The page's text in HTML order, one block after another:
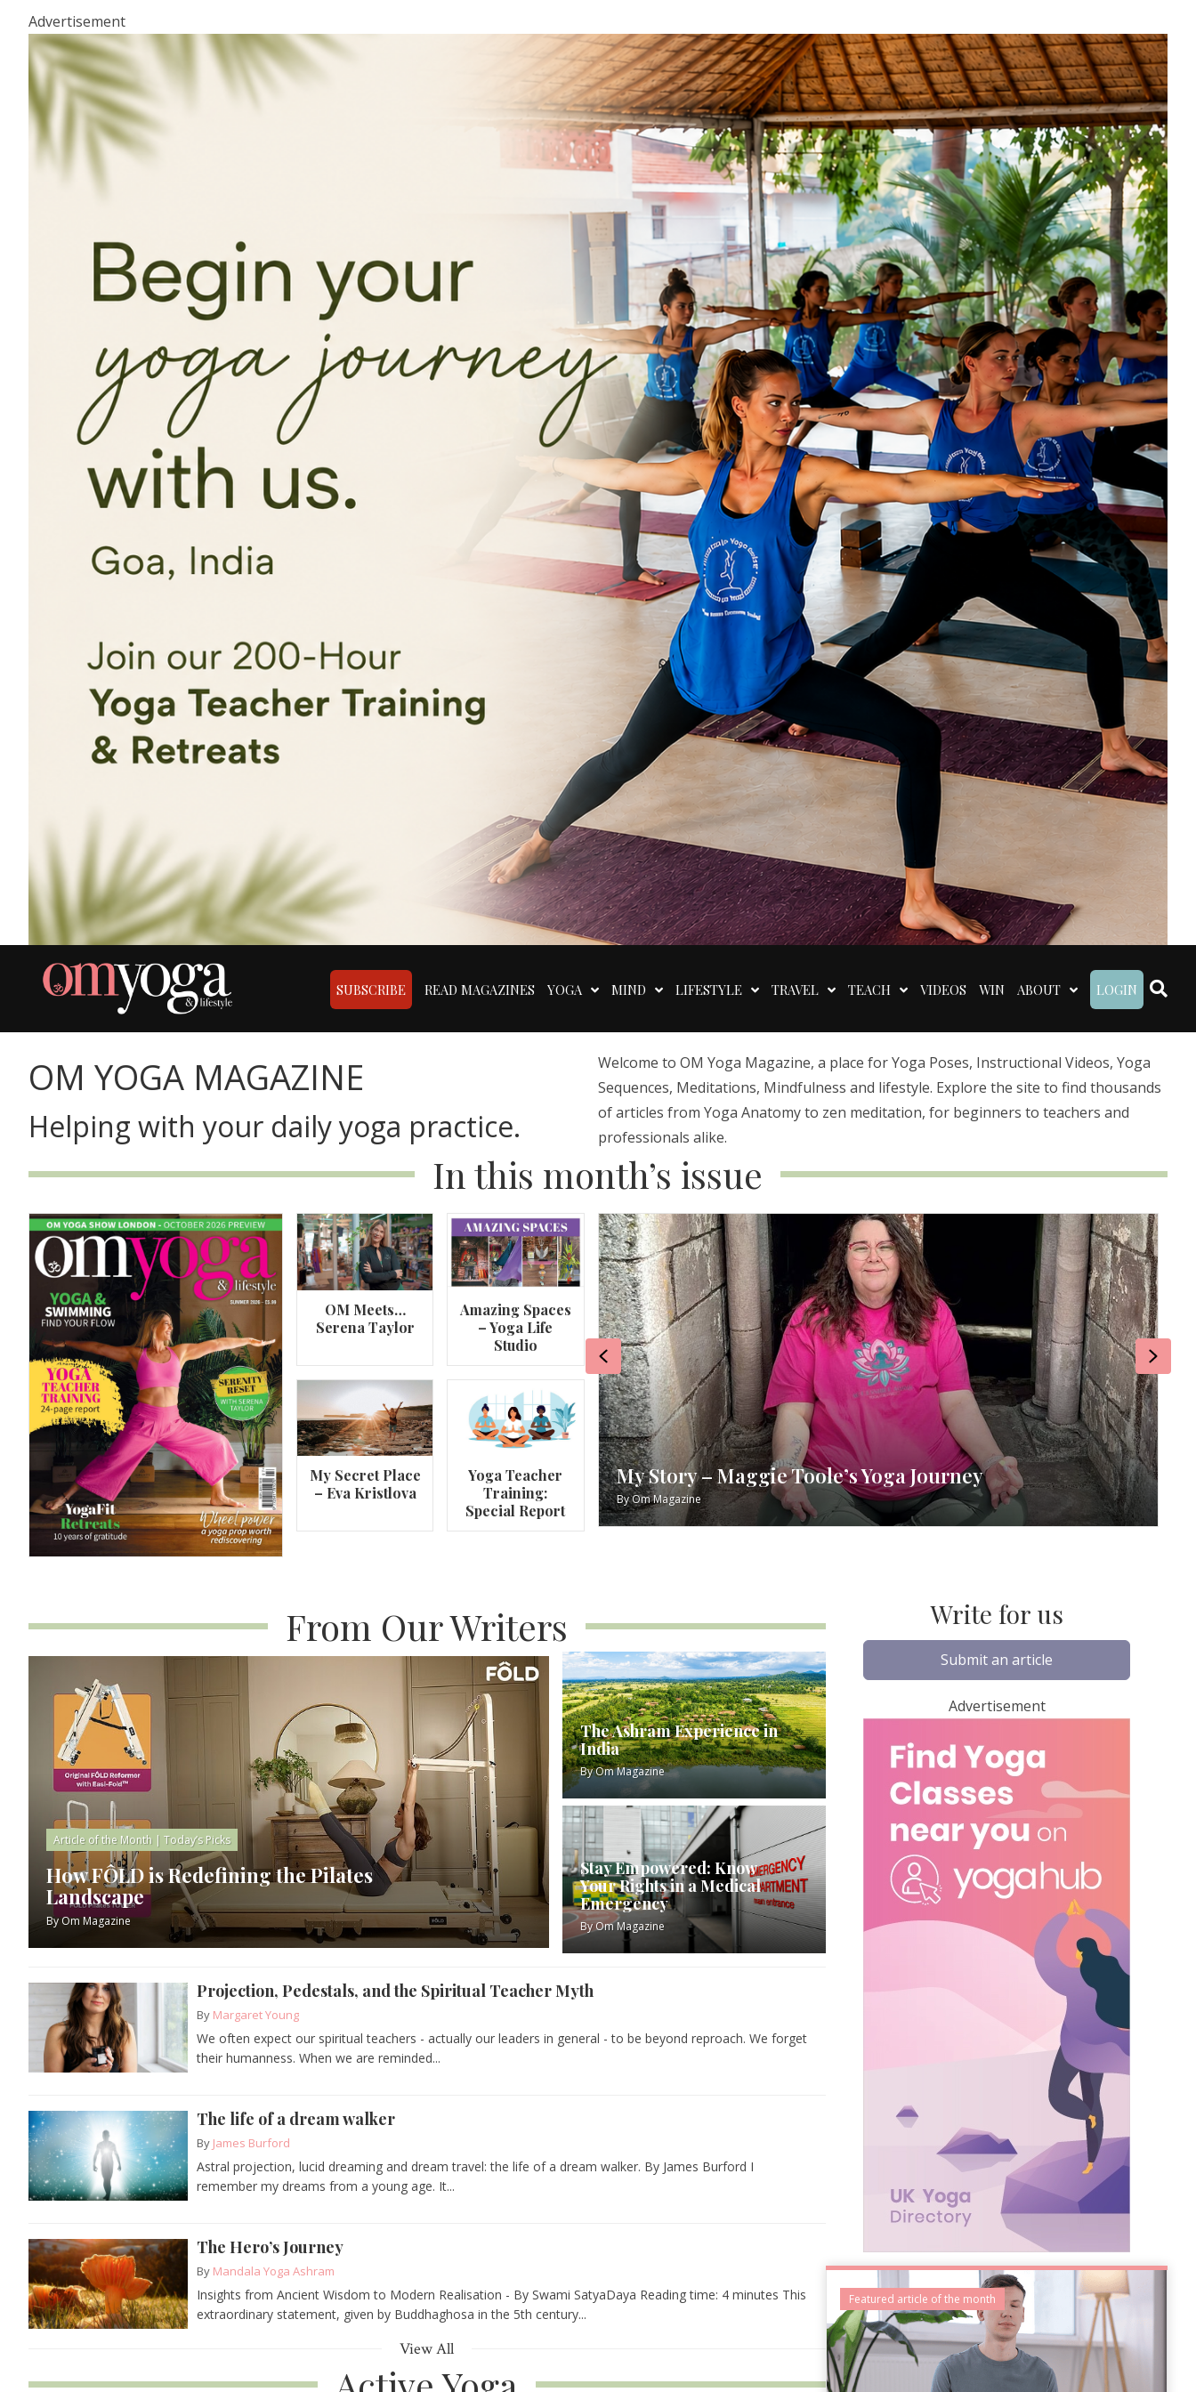
Advertisement
SUBSCRIBE READ MAGAZINES YOGA MIND LIFESTYLE TRAVEL TEACH VIDEOS WIN ABOUT LOGIN
OM YOGA MAGAZINE
Helping with your daily yoga practice.
Welcome to OM Yoga Magazine, a place for Yoga Poses, Instructional Videos, Yoga
Sequences, Meditations, Mindfulness and lifestyle. Explore the site to find thousands
of articles from Yoga Anatomy to zen meditation, for beginners to teachers and
professionals alike.
In this month’s issue
OM Meets…
Serena Taylor
Amazing Spaces
– Yoga Life
Studio
My Secret Place
– Eva Kristlova
Yoga Teacher
Training:
Special Report
A 360º overview of Wheel Pose (Urdhva
Dhanurasana)
ByOm Magazine
My Story – Maggie Toole’s Yoga Journey
ByOm Magazine
Previous Next
From Our Writers
Article of the Month | Today’s Picks
How FÔLD is Redefining the Pilates
Landscape
ByOm Magazine
The Ashram Experience in
India
ByOm Magazine
Stay Empowered: Know
Your Rights in a Medical
Emergency
ByOm Magazine
Projection, Pedestals, and the Spiritual Teacher Myth
By Margaret Young
We often expect our spiritual teachers - actually our leaders in general - to be beyond reproach. We forget
their humanness. When we are reminded...
The life of a dream walker
By James Burford
Astral projection, lucid dreaming and dream travel: the life of a dream walker. By James Burford I
remember my dreams from a young age. It...
The Hero’s Journey
By Mandala Yoga Ashram
Insights from Ancient Wisdom to Modern Realisation - By Swami SatyaDaya Reading time: 4 minutes This
extraordinary statement, given by Buddhaghosa in the 5th century...
View All
Write for us
Submit an article
Advertisement
Featured article of the month